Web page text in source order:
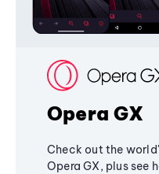
Opera GX
Check out the
Opera GX, plus see